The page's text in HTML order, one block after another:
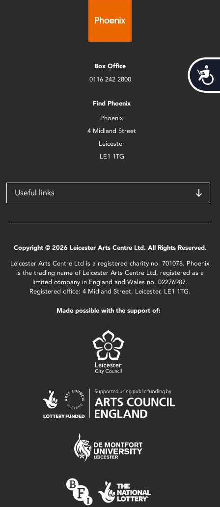
Box Office
0116 242 2800
Find Phoenix
Phoenix
4 Midland Street
Leicester
LE1 1TG
Useful links
Copyright © 2026 Leicester Arts Centre Ltd. All Rights Reserved.
Leicester Arts Centre Ltd is a registered charity no. 701078. Phoenix
is the trading name of Leicester Arts Centre Ltd, registered as a
limited company in England and Wales no. 02276987.
Registered office: 4 Midland Street, Leicester, LE1 1TG.
Made possible with the support of: